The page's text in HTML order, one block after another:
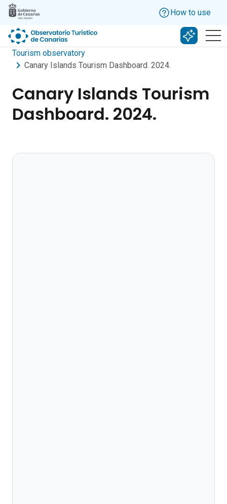
Skip to main content
How to use
Search
Tourism observatory
Canary Islands Tourism Dashboard. 2024.
Canary Islands Tourism
Dashboard. 2024.